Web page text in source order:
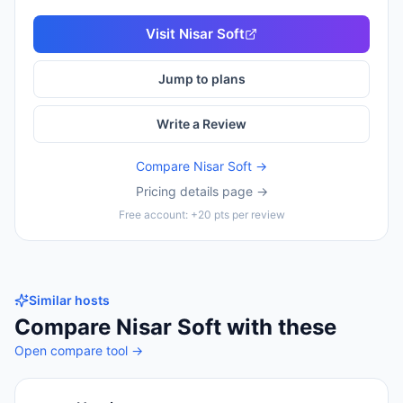
Visit Nisar Soft
Jump to plans
Write a Review
Compare Nisar Soft →
Pricing details page →
Free account: +20 pts per review
Similar hosts
Compare Nisar Soft with these
Open compare tool →